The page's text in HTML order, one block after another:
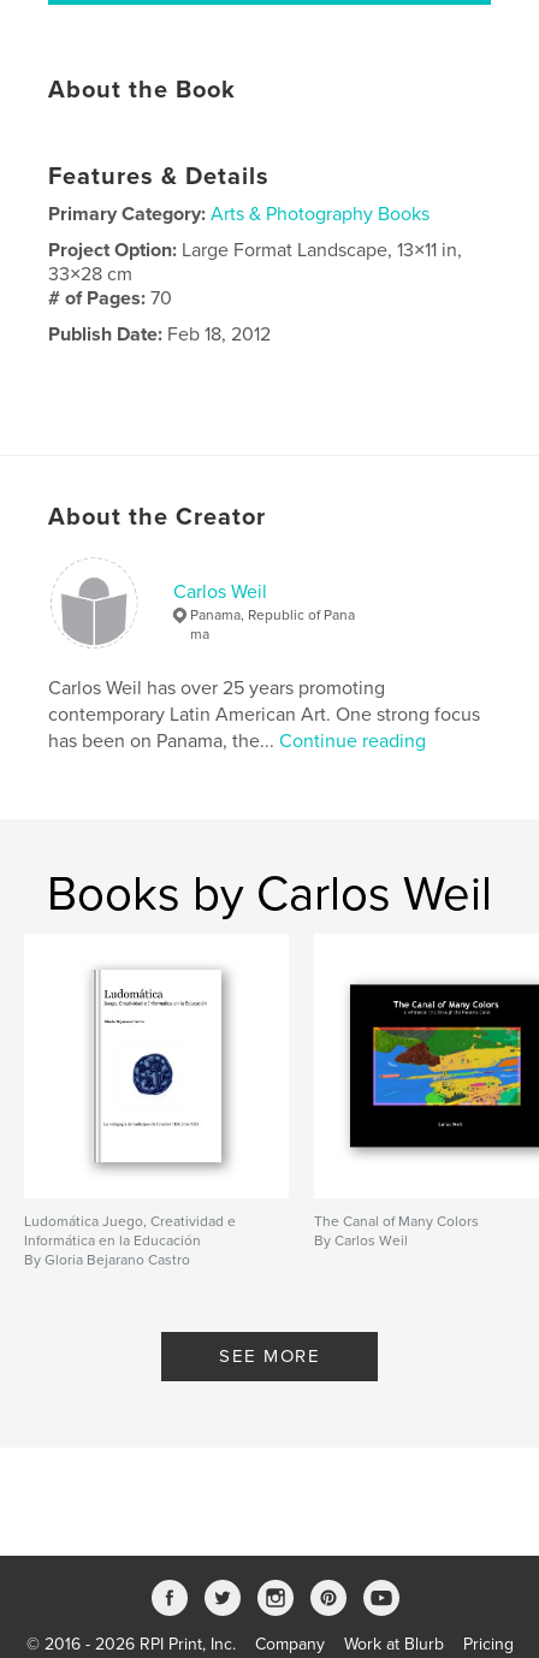
About the Book
Features & Details
Primary Category: Arts & Photography Books
Project Option: Large Format Landscape, 13×11 in,
33×28 cm
# of Pages:70
Publish Date: Feb 18, 2012
About the Creator
Carlos Weil
Panama, Republic of Pana
ma
Carlos Weil has over 25 years promoting
contemporary Latin American Art. One strong focus
has been on Panama, the...Continue reading
Books by Carlos Weil
Ludomática Juego, Creatividad e
Informática en la Educación
By Gloria Bejarano Castro
The Canal of Many Colors
By Carlos Weil
SEE MORE
© 2016 - 2026 RPI Print, Inc. Company Work at Blurb Pricing